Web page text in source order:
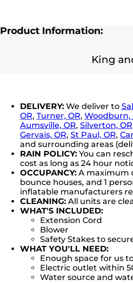
Product Information:
King
DELIVERY:We deliver to
OR, Turner, OR, Woodburn,
Aumsville, OR, Silverton, OR
Gervais, OR, St Paul, OR,
and surrounding areas
RAIN POLICY:You can
cost as long as 24 hour
OCCUPANCY:A maximum
bounce houses, and 1
inflatable manufacturers
CLEANING:All units are
WHAT'S INCLUDED:
Extension Cord
Blower
Safety Stakes to
WHAT YOU'LL NEED:
Enough space for us
Electric outlet within
Water source and